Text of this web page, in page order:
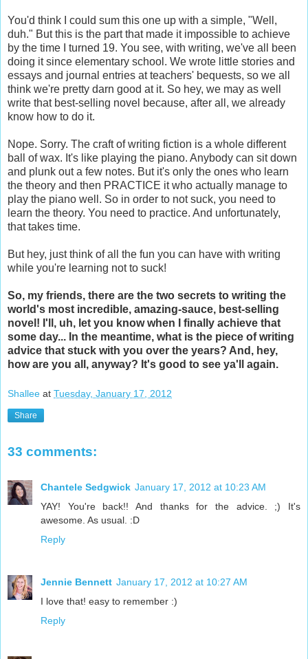
You'd think I could sum this one up with a simple, "Well,
duh." But this is the part that made it impossible to achieve
by the time I turned 19. You see, with writing, we've all been
doing it since elementary school. We wrote little stories and
essays and journal entries at teachers' bequests, so we all
think we're pretty darn good at it. So hey, we may as well
write that best-selling novel because, after all, we already
know how to do it.
Nope. Sorry. The craft of writing fiction is a whole different
ball of wax. It's like playing the piano. Anybody can sit down
and plunk out a few notes. But it's only the ones who learn
the theory and then PRACTICE it who actually manage to
play the piano well. So in order to not suck, you need to
learn the theory. You need to practice. And unfortunately,
that takes time.
But hey, just think of all the fun you can have with writing
while you're learning not to suck!
So, my friends, there are the two secrets to writing the
world's most incredible, amazing-sauce, best-selling
novel! I'll, uh, let you know when I finally achieve that
some day... In the meantime, what is the piece of writing
advice that stuck with you over the years? And, hey,
how are you all, anyway? It's good to see ya'll again.
Shallee at Tuesday, January 17, 2012
Share
33 comments:
Chantele Sedgwick January 17, 2012 at 10:23 AM
YAY! You're back!! And thanks for the advice. ;) It's
awesome. As usual. :D
Reply
Jennie Bennett January 17, 2012 at 10:27 AM
I love that! easy to remember :)
Reply